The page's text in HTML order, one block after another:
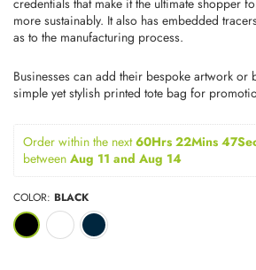
credentials that make it the ultimate shopper
more sustainably. It also has embedded
as to the manufacturing process.
Businesses can add their bespoke artwork or
simple yet stylish printed tote bag for
Order within the next 60Hrs 22Mins
between Aug 11 and Aug 14
COLOR: BLACK